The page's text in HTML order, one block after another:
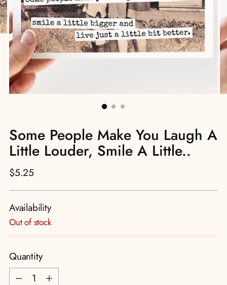
Some People Make You Laugh A
Little Louder, Smile A Little..
Regular
$5.25
Availability
Out of stock
Quantity
Quantity